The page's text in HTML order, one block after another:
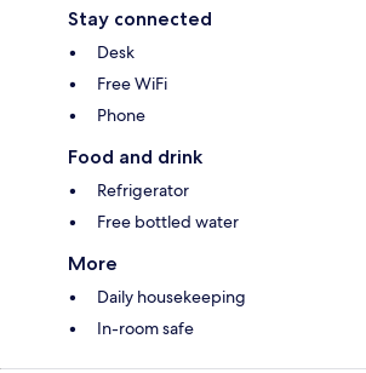
Stay connected
Desk
Free WiFi
Phone
Food and drink
Refrigerator
Free bottled water
More
Daily housekeeping
In-room safe